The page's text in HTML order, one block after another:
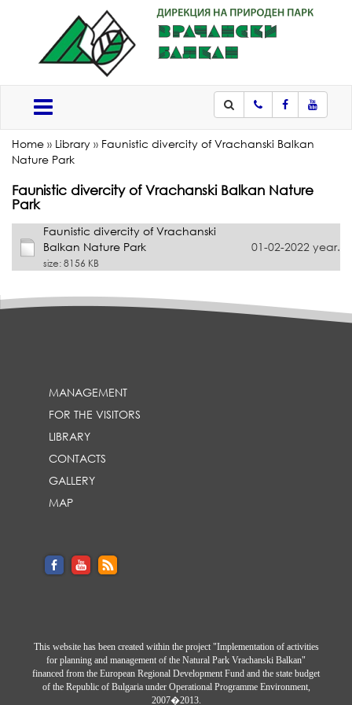
PhoneFacebook
Home » Library » Faunistic divercity of Vrachanski Balkan
Nature Park
Faunistic divercity of Vrachanski Balkan Nature
Park
Faunistic divercity of Vrachanski
Balkan Nature Park
size: 8156 KB
01-02-2022 year.
MANAGEMENT
FOR THE VISITORS
LIBRARY
CONTACTS
GALLERY
MAP
This website has been created within the project "Implementation of activities
for planning and management of the Natural Park Vrachanski Balkan"
financed from the European Regional Development Fund and the state budget
of the Republic of Bulgaria under Operational Programme Environment,
2007�2013.